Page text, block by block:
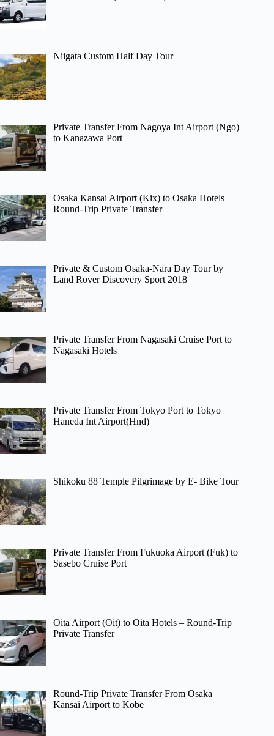
Niigata Custom Half Day Tour
Private Transfer From Nagoya Int Airport (Ngo)
to Kanazawa Port
Osaka Kansai Airport (Kix) to Osaka Hotels –
Round-Trip Private Transfer
Private & Custom Osaka-Nara Day Tour by
Land Rover Discovery Sport 2018
Private Transfer From Nagasaki Cruise Port to
Nagasaki Hotels
Private Transfer From Tokyo Port to Tokyo
Haneda Int Airport(Hnd)
Shikoku 88 Temple Pilgrimage by E- Bike Tour
Private Transfer From Fukuoka Airport (Fuk) to
Sasebo Cruise Port
Oita Airport (Oit) to Oita Hotels – Round-Trip
Private Transfer
Round-Trip Private Transfer From Osaka
Kansai Airport to Kobe